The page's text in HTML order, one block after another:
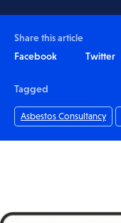
Share this article
Facebook
Twitter
Tagged
Asbestos Consultancy